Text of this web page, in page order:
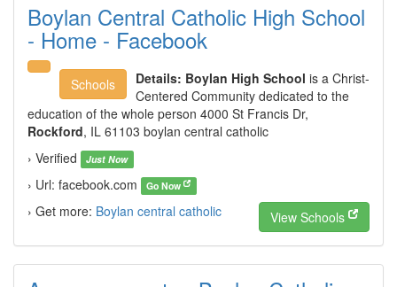
Boylan Central Catholic High School
- Home - Facebook
Schools Details: Boylan High School is a Christ-
Centered Community dedicated to the
education of the whole person 4000 St Francis Dr,
Rockford, IL 61103 boylan central catholic
› Verified
Just Now
› Url: facebook.com Go Now
› Get more: Boylan central catholic View Schools